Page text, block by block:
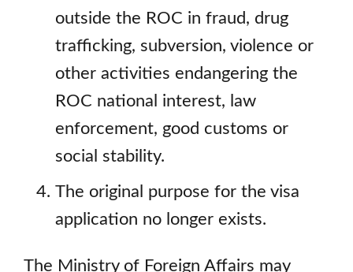
outside the ROC in fraud, drug
trafficking, subversion, violence or
other activities endangering the
ROC national interest, law
enforcement, good customs or
social stability.
The original purpose for the visa
application no longer exists.
The Ministry of Foreign Affairs may